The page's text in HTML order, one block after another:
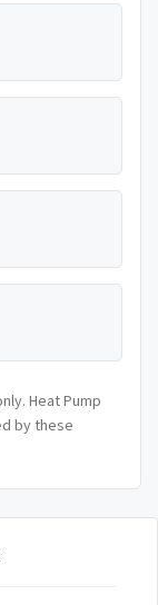
Heat Pump
by these